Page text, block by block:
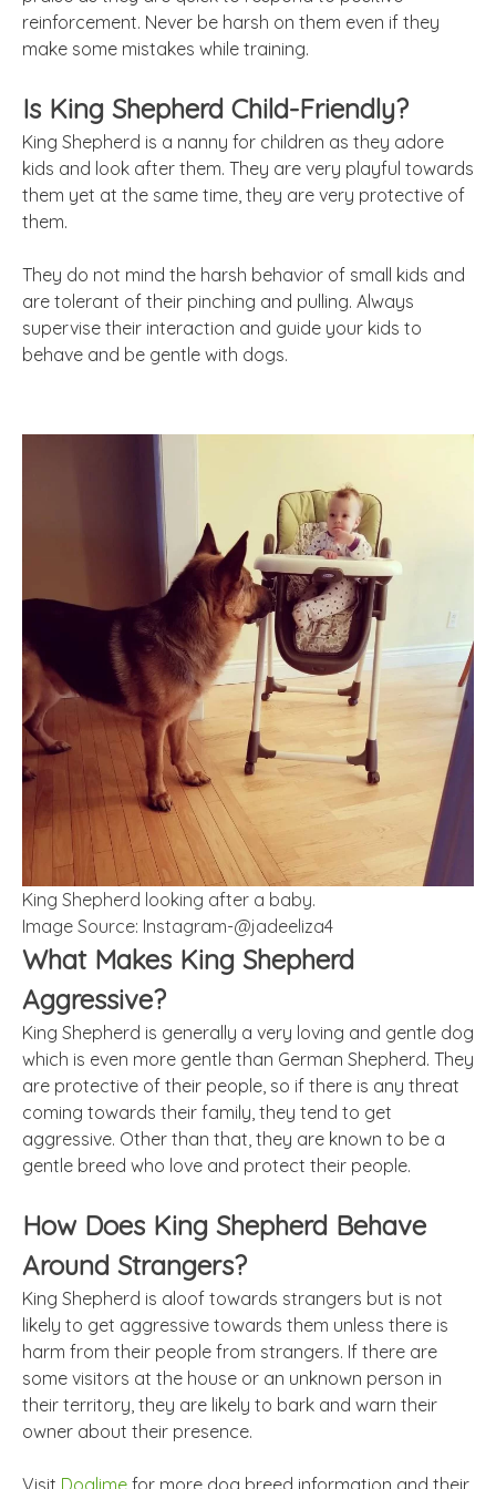
reinforcement. Never be harsh on them even if they
make some mistakes while training.
Is King Shepherd Child-Friendly?
King Shepherd is a nanny for children as they adore
kids and look after them. They are very playful towards
them yet at the same time, they are very protective of
them.
They do not mind the harsh behavior of small kids and
are tolerant of their pinching and pulling. Always
supervise their interaction and guide your kids to
behave and be gentle with dogs.
King Shepherd looking after a baby.
Image Source: Instagram-@jadeeliza4
What Makes King Shepherd
Aggressive?
King Shepherd is generally a very loving and gentle dog
which is even more gentle than German Shepherd. They
are protective of their people, so if there is any threat
coming towards their family, they tend to get
aggressive. Other than that, they are known to be a
gentle breed who love and protect their people.
How Does King Shepherd Behave
Around Strangers?
King Shepherd is aloof towards strangers but is not
likely to get aggressive towards them unless there is
harm from their people from strangers. If there are
some visitors at the house or an unknown person in
their territory, they are likely to bark and warn their
owner about their presence.
Visit Doglime for more dog breed information and their